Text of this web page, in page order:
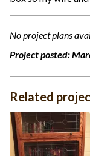
No project plans
Project posted:
Related